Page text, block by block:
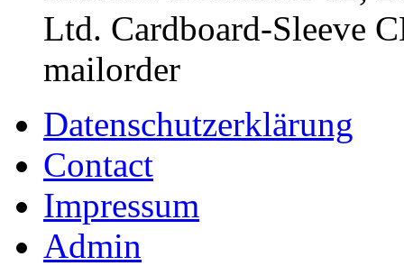
Ltd. Cardboard-Sleeve
mailorder
Datenschutzerklärung
Contact
Impressum
Admin